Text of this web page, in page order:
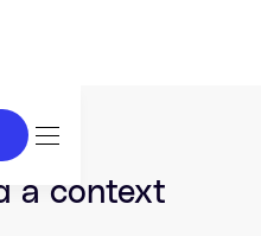
a context